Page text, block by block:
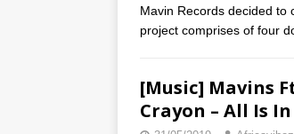
Mavin Records decided to
project comprises of four
[Music] Mavins
Crayon – All Is